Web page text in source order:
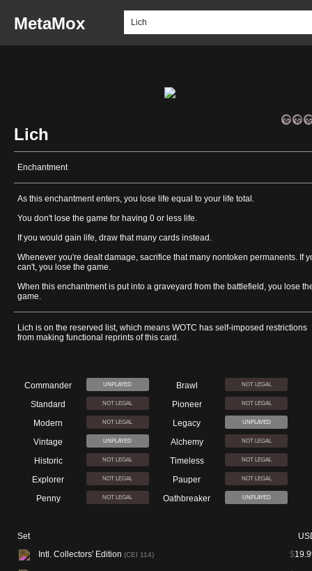
MetaMox
Lich
Enchantment
As this enchantment enters, you lose life equal to your life total.
You don't lose the game for having 0 or less life.
If you would gain life, draw that many cards instead.
Whenever you're dealt damage, sacrifice that many nontoken permanents. If
can't, you lose the game.
When this enchantment is put into a graveyard from the battlefield, you lose
game.
Lich is on the reserved list, which means WOTC has self-imposed restrictions
from making functional reprints of this card.
Commander UNPLAYED Brawl NOT LEGAL
Standard NOT LEGAL Pioneer NOT LEGAL
Modern NOT LEGAL Legacy UNPLAYED
Vintage UNPLAYED Alchemy NOT LEGAL
Historic NOT LEGAL Timeless NOT LEGAL
Explorer NOT LEGAL Pauper NOT LEGAL
Penny NOT LEGAL Oathbreaker UNPLAYED
Set
Intl. Collectors' Edition (CEI 114) $